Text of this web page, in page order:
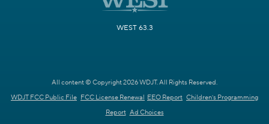
WEST 63.3
All content © Copyright 2026 WDJT. All Rights Reserved.
WDJT FCC Public File FCC License Renewal EEO Report Children's Programming
Report Ad Choices